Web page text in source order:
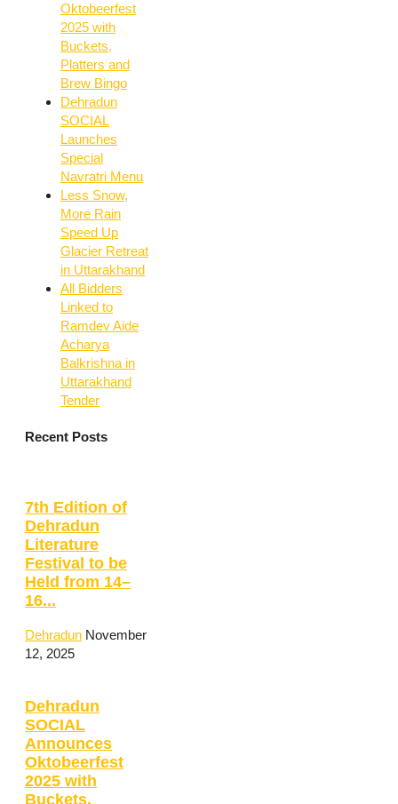
Oktobeerfest
2025 with
Buckets,
Platters and
Brew Bingo
Dehradun
SOCIAL
Launches
Special
Navratri Menu
Less Snow,
More Rain
Speed Up
Glacier Retreat
in Uttarakhand
All Bidders
Linked to
Ramdev Aide
Acharya
Balkrishna in
Uttarakhand
Tender
Recent Posts
7th Edition of
Dehradun
Literature
Festival to be
Held from 14–
16...
Dehradun November
12, 2025
Dehradun
SOCIAL
Announces
Oktobeerfest
2025 with
Buckets,